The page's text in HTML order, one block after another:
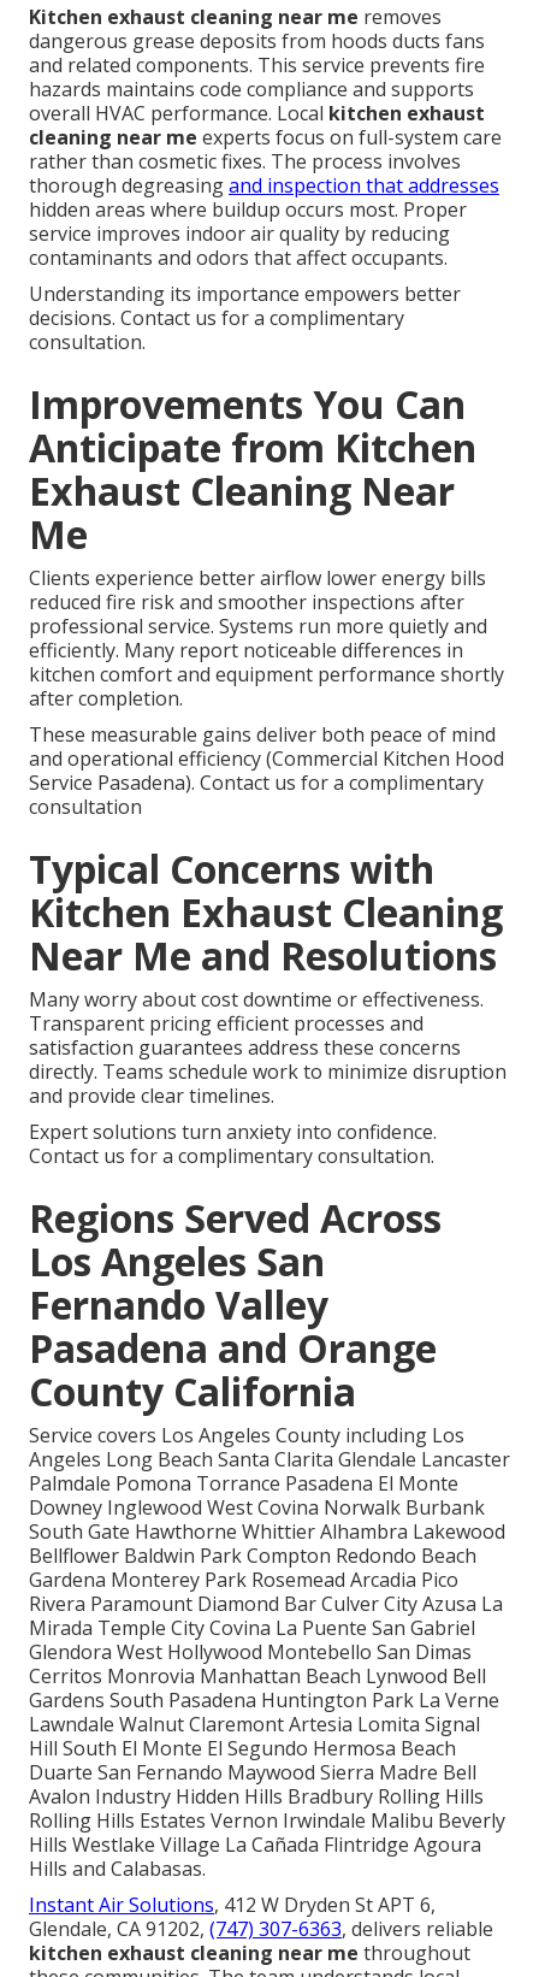
Kitchen exhaust cleaning near me removes
dangerous grease deposits from hoods ducts fans
and related components. This service prevents fire
hazards maintains code compliance and supports
overall HVAC performance. Local kitchen exhaust
cleaning near me experts focus on full-system care
rather than cosmetic fixes. The process involves
thorough degreasingand inspection that addresses
hidden areas where buildup occurs most. Proper
service improves indoor air quality by reducing
contaminants and odors that affect occupants.
Understanding its importance empowers better
decisions. Contact us for a complimentary
consultation.
Improvements You Can
Anticipate from Kitchen
Exhaust Cleaning Near
Me
Clients experience better airflow lower energy bills
reduced fire risk and smoother inspections after
professional service. Systems run more quietly and
efficiently. Many report noticeable differences in
kitchen comfort and equipment performance shortly
after completion.
These measurable gains deliver both peace of mind
and operational efficiency (Commercial Kitchen Hood
Service Pasadena). Contact us for a complimentary
consultation
Typical Concerns with
Kitchen Exhaust Cleaning
Near Me and Resolutions
Many worry about cost downtime or effectiveness.
Transparent pricing efficient processes and
satisfaction guarantees address these concerns
directly. Teams schedule work to minimize disruption
and provide clear timelines.
Expert solutions turn anxiety into confidence.
Contact us for a complimentary consultation.
Regions Served Across
Los Angeles San
Fernando Valley
Pasadena and Orange
County California
Service covers Los Angeles County including Los
Angeles Long Beach Santa Clarita Glendale Lancaster
Palmdale Pomona Torrance Pasadena El Monte
Downey Inglewood West Covina Norwalk Burbank
South Gate Hawthorne Whittier Alhambra Lakewood
Bellflower Baldwin Park Compton Redondo Beach
Gardena Monterey Park Rosemead Arcadia Pico
Rivera Paramount Diamond Bar Culver City Azusa La
Mirada Temple City Covina La Puente San Gabriel
Glendora West Hollywood Montebello San Dimas
Cerritos Monrovia Manhattan Beach Lynwood Bell
Gardens South Pasadena Huntington Park La Verne
Lawndale Walnut Claremont Artesia Lomita Signal
Hill South El Monte El Segundo Hermosa Beach
Duarte San Fernando Maywood Sierra Madre Bell
Avalon Industry Hidden Hills Bradbury Rolling Hills
Rolling Hills Estates Vernon Irwindale Malibu Beverly
Hills Westlake Village La Cañada Flintridge Agoura
Hills and Calabasas.
Instant Air Solutions, 412 W Dryden St APT 6,
Glendale, CA 91202, (747) 307-6363, delivers reliable
kitchen exhaust cleaning near me throughout